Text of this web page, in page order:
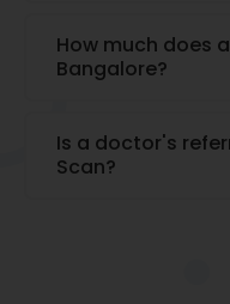
How much does
Bangalore?
Is a doctor's
Scan?